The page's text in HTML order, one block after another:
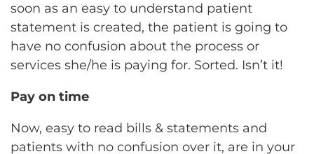
soon as an easy to understand patient
statement is created, the patient is going to
have no confusion about the process or
services she/he is paying for. Sorted. Isn’t it!
Pay on time
Now, easy to read bills & statements and
patients with no confusion over it, are in your